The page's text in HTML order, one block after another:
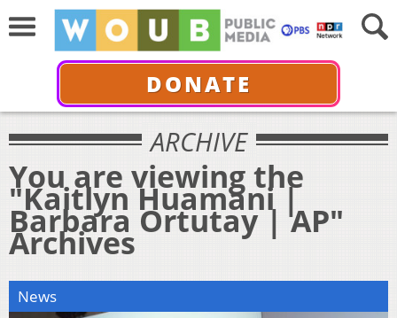
DONATE
ARCHIVE
You are viewing the
"Kaitlyn Huamani |
Barbara Ortutay | AP"
Archives
News